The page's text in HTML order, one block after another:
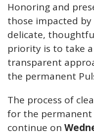
Honoring and
those impacted
delicate,
priority is to take
transparent
the permanent
The process of
for the permanent
continue on